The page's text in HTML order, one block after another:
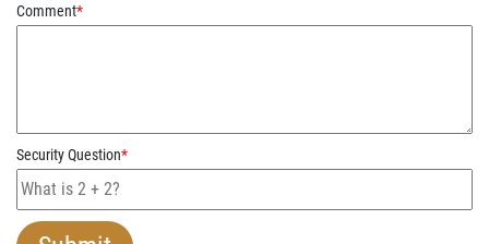
Comment*
Security Question*